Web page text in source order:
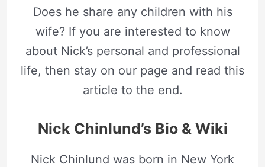
Does he share any children with his
wife? If you are interested to know
about Nick’s personal and professional
life, then stay on our page and read this
article to the end.
Nick Chinlund’s Bio & Wiki
Nick Chinlund was born in New York